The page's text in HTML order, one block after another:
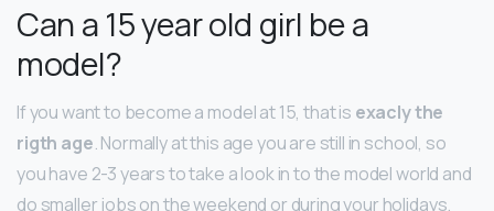
Can a 15 year old girl be a
model?
If you want to become a model at 15, that is exacly the
rigth age. Normally at this age you are still in school, so
you have 2-3 years to take a look in to the model world and
do smaller jobs on the weekend or during your holidays.